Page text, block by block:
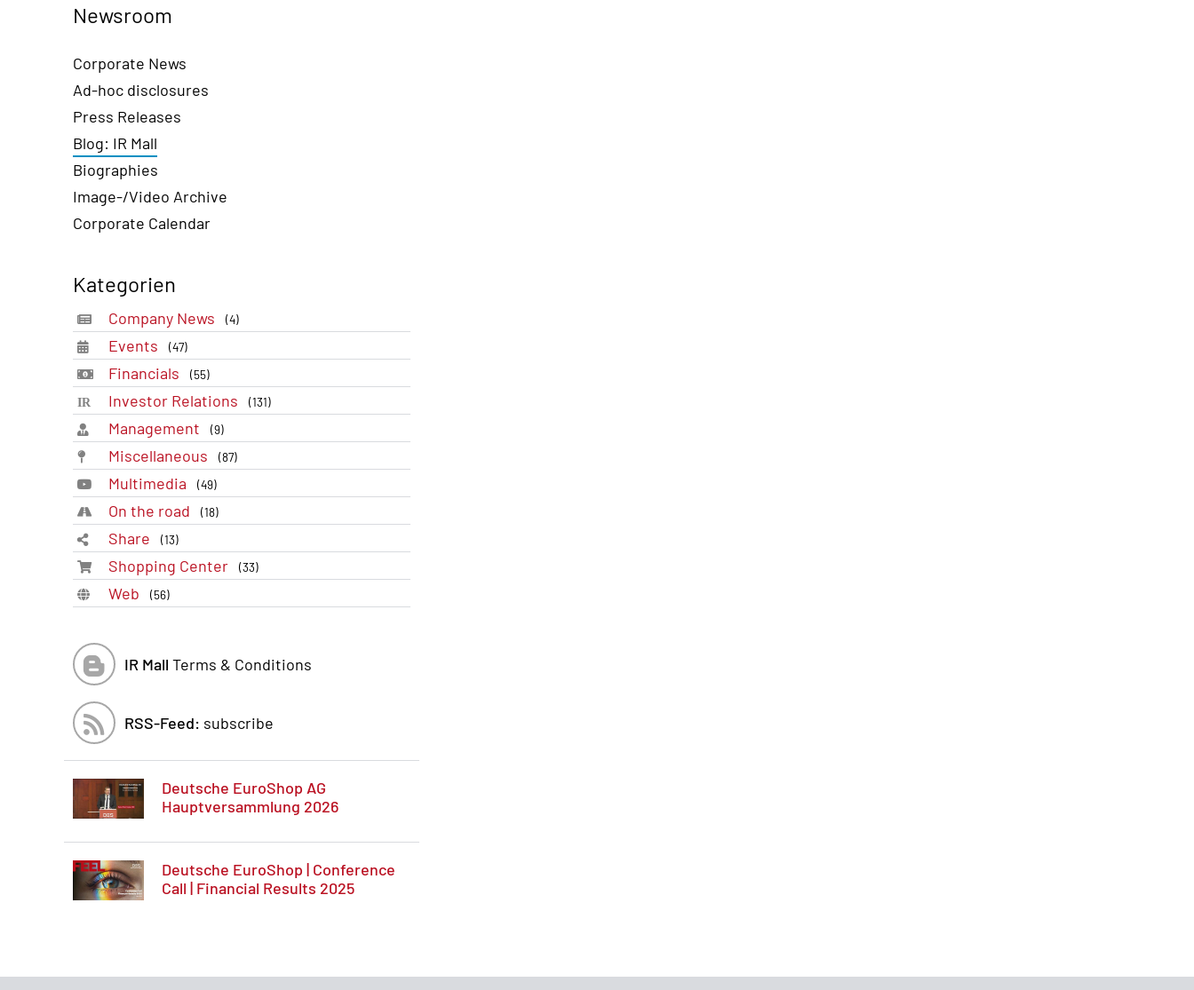
Newsroom
Corporate News
Ad-hoc disclosures
Press Releases
Blog: IR Mall
Biographies
Image-/Video Archive
Corporate Calendar
Kategorien
Company News (4)
Events (47)
Financials (55)
Investor Relations (131)
Management (9)
Miscellaneous (87)
Multimedia (49)
On the road (18)
Share (13)
Shopping Center (33)
Web (56)
IR Mall Terms & Conditions
RSS-Feed: subscribe
Deutsche EuroShop AG
Hauptversammlung 2026
Deutsche EuroShop | Conference
Call | Financial Results 2025